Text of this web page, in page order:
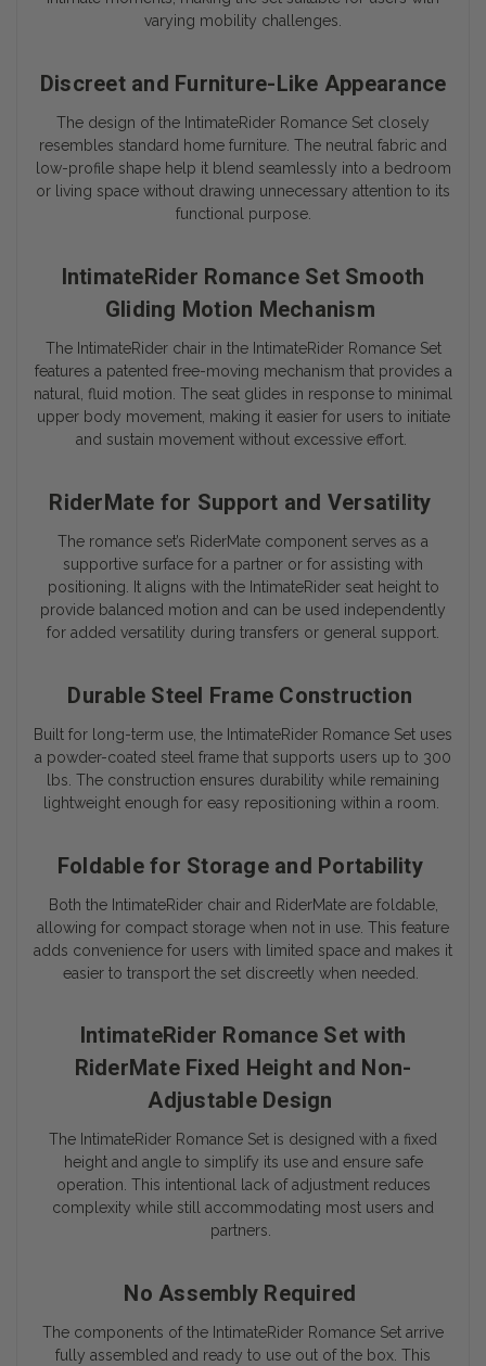
varying mobility challenges.
Discreet and Furniture-Like Appearance
The design of the IntimateRider Romance Set closely
resembles standard home furniture. The neutral fabric and
low-profile shape help it blend seamlessly into a bedroom
or living space without drawing unnecessary attention to its
functional purpose.
IntimateRider Romance Set Smooth
Gliding Motion Mechanism
The IntimateRider chair in the IntimateRider Romance Set
features a patented free-moving mechanism that provides a
natural, fluid motion. The seat glides in response to minimal
upper body movement, making it easier for users to initiate
and sustain movement without excessive effort.
RiderMate for Support and Versatility
The romance set’s RiderMate component serves as a
supportive surface for a partner or for assisting with
positioning. It aligns with the IntimateRider seat height to
provide balanced motion and can be used independently
for added versatility during transfers or general support.
Durable Steel Frame Construction
Built for long-term use, the IntimateRider Romance Set uses
a powder-coated steel frame that supports users up to 300
lbs. The construction ensures durability while remaining
lightweight enough for easy repositioning within a room.
Foldable for Storage and Portability
Both the IntimateRider chair and RiderMate are foldable,
allowing for compact storage when not in use. This feature
adds convenience for users with limited space and makes it
easier to transport the set discreetly when needed.
IntimateRider Romance Set with
RiderMate Fixed Height and Non-
Adjustable Design
The IntimateRider Romance Set is designed with a fixed
height and angle to simplify its use and ensure safe
operation. This intentional lack of adjustment reduces
complexity while still accommodating most users and
partners.
No Assembly Required
The components of the IntimateRider Romance Set arrive
fully assembled and ready to use out of the box. This